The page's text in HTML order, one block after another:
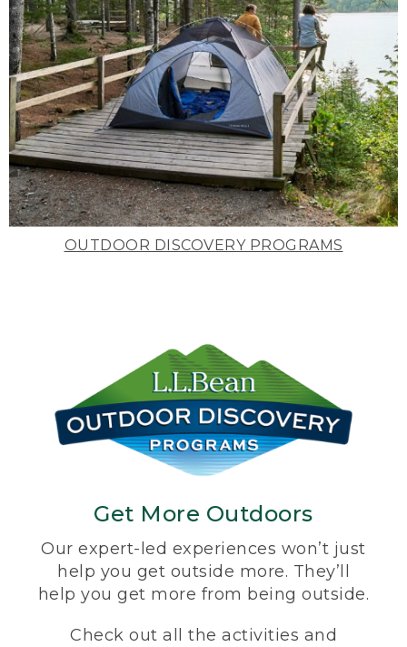
OUTDOOR DISCOVERY PROGRAMS
Get More Outdoors
Our expert-led experiences won’t just
help you get outside more. They’ll
help you get more from being outside.
Check out all the activities and